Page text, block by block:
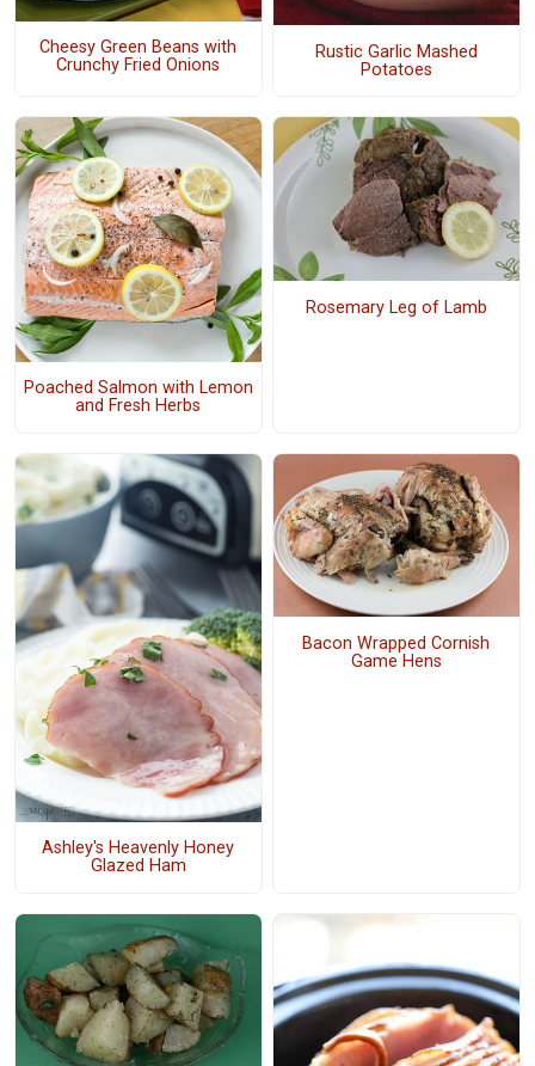
Cheesy Green Beans with
Crunchy Fried Onions
Rustic Garlic Mashed
Potatoes
Poached Salmon with Lemon
and Fresh Herbs
Rosemary Leg of Lamb
Ashley's Heavenly Honey
Glazed Ham
Bacon Wrapped Cornish
Game Hens